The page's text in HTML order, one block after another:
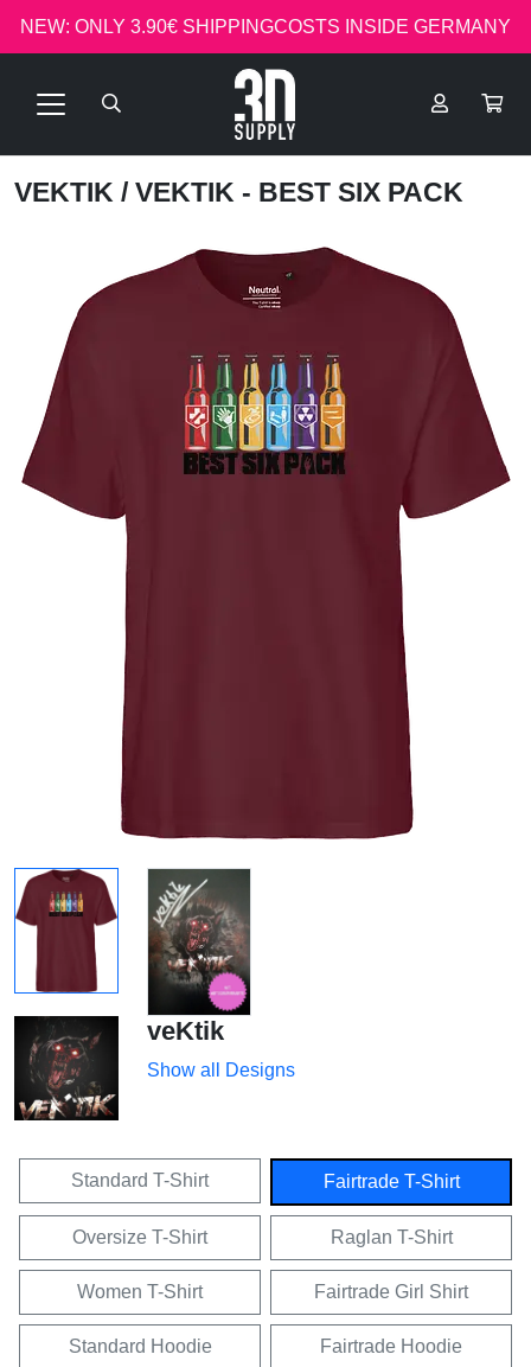
NEW: ONLY 3.90€ SHIPPINGCOSTS INSIDE GERMANY
VEKTIK / VEKTIK - BEST SIX PACK
veKtik
Show all Designs
Standard T-Shirt Fairtrade T-Shirt
Oversize T-Shirt Raglan T-Shirt
Women T-Shirt Fairtrade Girl Shirt
Standard Hoodie Fairtrade Hoodie